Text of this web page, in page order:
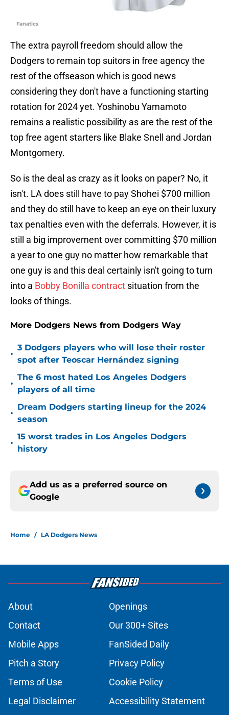
Fanatics
The extra payroll freedom should allow the
Dodgers to remain top suitors in free agency the
rest of the offseason which is good news
considering they don't have a functioning starting
rotation for 2024 yet. Yoshinobu Yamamoto
remains a realistic possibility as are the rest of the
top free agent starters like Blake Snell and Jordan
Montgomery.
So is the deal as crazy as it looks on paper? No, it
isn't. LA does still have to pay Shohei $700 million
and they do still have to keep an eye on their luxury
tax penalties even with the deferrals. However, it is
still a big improvement over committing $70 million
a year to one guy no matter how remarkable that
one guy is and this deal certainly isn't going to turn
into a Bobby Bonilla contract situation from the
looks of things.
More Dodgers News from Dodgers Way
•
3 Dodgers players who will lose their roster
spot after Teoscar Hernández signing
•
The 6 most hated Los Angeles Dodgers
players of all time
•
Dream Dodgers starting lineup for the 2024
season
•
15 worst trades in Los Angeles Dodgers
history
Add us as a preferred source on
Google
Home / LA Dodgers News
About
Openings
Contact
Our 300+ Sites
Mobile Apps
FanSided Daily
Pitch a Story
Privacy Policy
Terms of Use
Cookie Policy
Legal Disclaimer
Accessibility Statement